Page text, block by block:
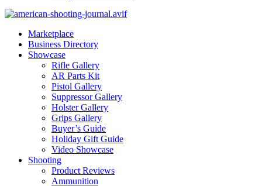
Marketplace
Business Directory
Showcase
Rifle Gallery
AR Parts Kit
Pistol Gallery
Suppressor Gallery
Holster Gallery
Grips Gallery
Buyer’s Guide
Holiday Gift Guide
Video Showcase
Shooting
Product Reviews
Ammunition